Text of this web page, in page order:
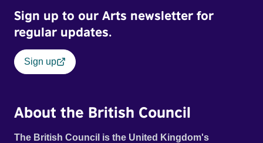
Sign up to our Arts newsletter for
regular updates.
Sign up
About the British Council
The British Council is the United Kingdom's